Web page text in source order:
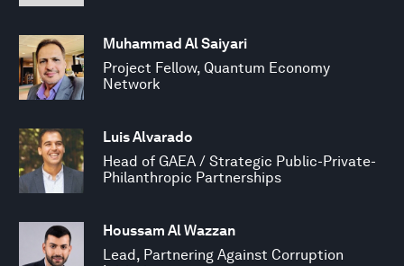
Muhammad Al Saiyari
Project Fellow, Quantum Economy
Network
Luis Alvarado
Head of GAEA / Strategic Public-Private-
Philanthropic Partnerships
Houssam Al Wazzan
Lead, Partnering Against Corruption